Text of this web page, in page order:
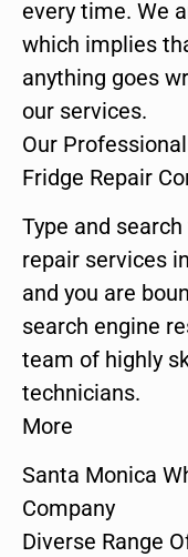
every time. We
which implies
anything goes
our services.
Our
Fridge Repair
Type and
repair services
and you are
search engine
team of highly
technicians.
More
Santa Monica
Company
Diverse Range